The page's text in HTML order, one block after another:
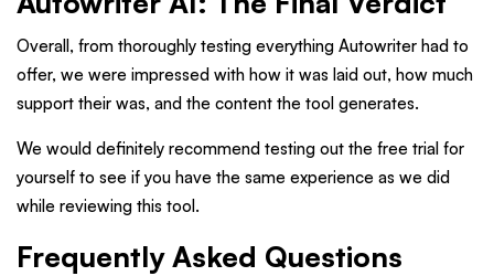
Overall, from thoroughly testing everything Autowriter had to
offer, we were impressed with how it was laid out, how much
support their was, and the content the tool generates.
We would definitely recommend testing out the free trial for
yourself to see if you have the same experience as we did
while reviewing this tool.
Frequently Asked Questions